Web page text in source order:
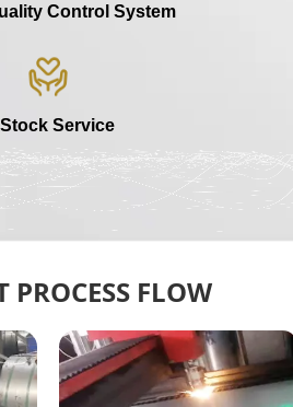
Control System
Stock Service
PROCESS FLOW